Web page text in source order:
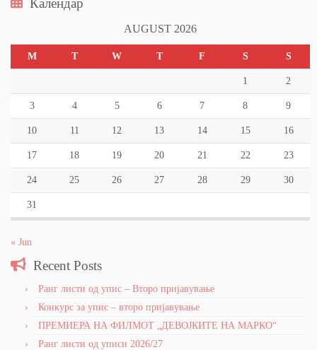
Календар
AUGUST 2026
M T W T F S S
1 2
3 4 5 6 7 8 9
10 11 12 13 14 15 16
17 18 19 20 21 22 23
24 25 26 27 28 29 30
31
« Jun
Recent Posts
Ранг листи од упис – Второ пријавување
Конкурс за упис – второ пријавување
ПРЕМИЕРА НА ФИЛМОТ „ДЕВОЈКИТЕ НА МАРКО“
Ранг листи од уписи 2026/27